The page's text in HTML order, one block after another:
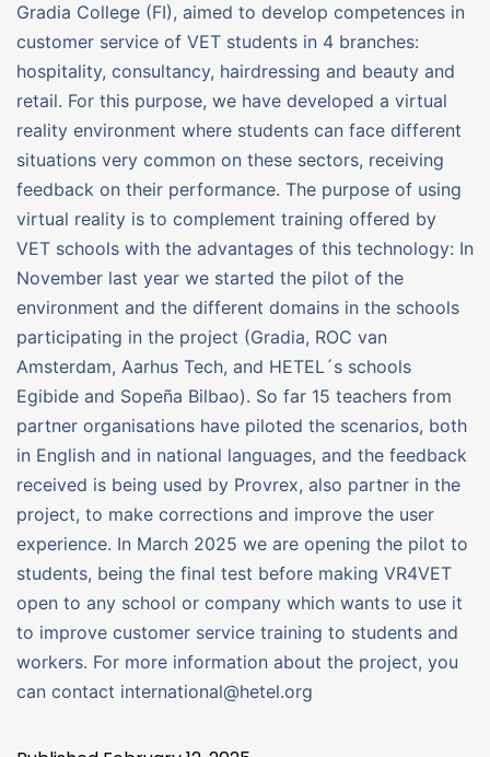
Gradia College (FI), aimed to develop competences in
customer service of VET students in 4 branches:
hospitality, consultancy, hairdressing and beauty and
retail. For this purpose, we have developed a virtual
reality environment where students can face different
situations very common on these sectors, receiving
feedback on their performance. The purpose of using
virtual reality is to complement training offered by
VET schools with the advantages of this technology: In
November last year we started the pilot of the
environment and the different domains in the schools
participating in the project (Gradia, ROC van
Amsterdam, Aarhus Tech, and HETEL´s schools
Egibide and Sopeña Bilbao). So far 15 teachers from
partner organisations have piloted the scenarios, both
in English and in national languages, and the feedback
received is being used by Provrex, also partner in the
project, to make corrections and improve the user
experience. In March 2025 we are opening the pilot to
students, being the final test before making VR4VET
open to any school or company which wants to use it
to improve customer service training to students and
workers. For more information about the project, you
can contact international@hetel.org